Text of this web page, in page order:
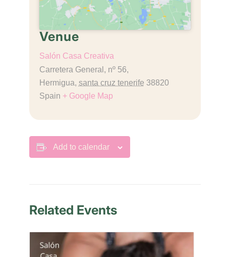
Venue
Salón Casa Creativa
Carretera General, nº 56,
Hermigua, santa cruz tenerife 38820
Spain + Google Map
Add to calendar
Related Events